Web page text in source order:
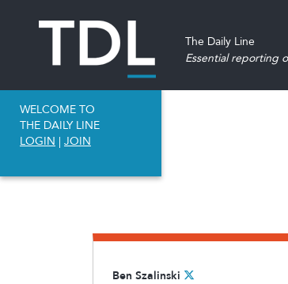
The Daily Line
Essential reporting
WELCOME TO
THE DAILY LINE
LOGIN | JOIN
Ben Szalinski